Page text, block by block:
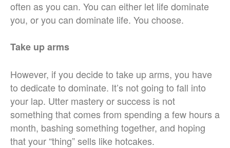
often as you can. You can either let life dominate
you, or you can dominate life. You choose.
Take up arms
However, if you decide to take up arms, you have
to dedicate to dominate. It’s not going to fall into
your lap. Utter mastery or success is not
something that comes from spending a few hours a
month, bashing something together, and hoping
that your “thing” sells like hotcakes.